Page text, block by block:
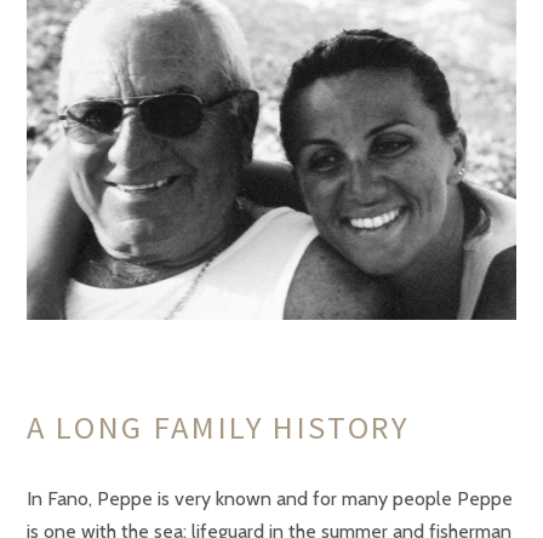
A LONG FAMILY HISTORY
In Fano, Peppe is very known and for many people Peppe
is one with the sea: lifeguard in the summer and fisherman